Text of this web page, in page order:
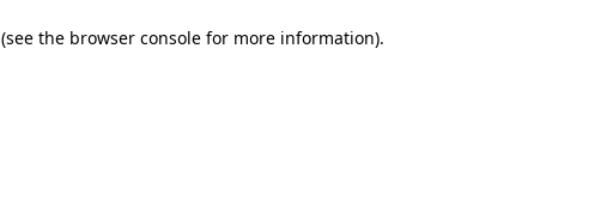
(see the browser console for more information).